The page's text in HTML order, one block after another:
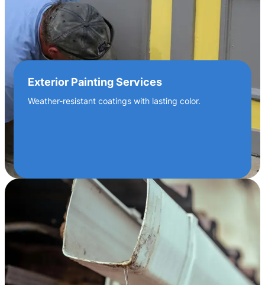
Exterior Painting Services
Weather-resistant coatings with lasting color.